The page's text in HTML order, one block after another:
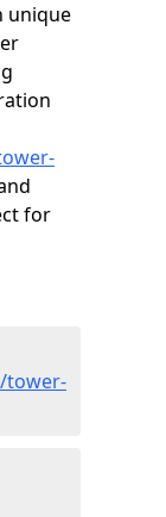
unique
for
tower-